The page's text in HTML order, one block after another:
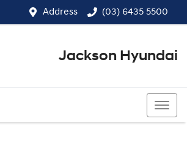
Address (03) 6435 5500
Jackson Hyundai